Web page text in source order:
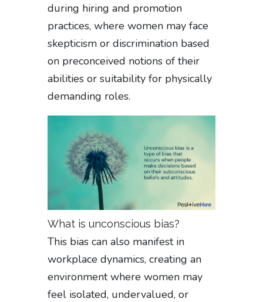
during hiring and promotion
practices, where women may face
skepticism or discrimination based
on preconceived notions of their
abilities or suitability for physically
demanding roles.
What is unconscious bias?
This bias can also manifest in
workplace dynamics, creating an
environment where women may
feel isolated, undervalued, or